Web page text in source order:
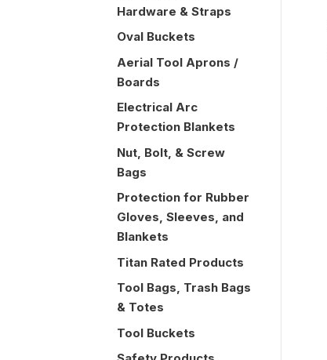
Hardware & Straps
Oval Buckets
Aerial Tool Aprons /
Boards
Electrical Arc
Protection Blankets
Nut, Bolt, & Screw
Bags
Protection for Rubber
Gloves, Sleeves, and
Blankets
Titan Rated Products
Tool Bags, Trash Bags
& Totes
Tool Buckets